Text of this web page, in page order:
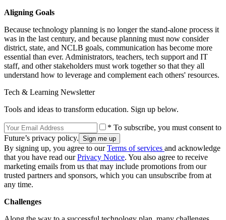
Aligning Goals
Because technology planning is no longer the stand-alone process it
was in the last century, and because planning must now consider
district, state, and NCLB goals, communication has become more
essential than ever. Administrators, teachers, tech support and IT
staff, and other stakeholders must work together so that they all
understand how to leverage and complement each others' resources.
Tech & Learning Newsletter
Tools and ideas to transform education. Sign up below.
* To subscribe, you must consent to
Future’s privacy policy.
By signing up, you agree to ourTerms of services and acknowledge
that you have read ourPrivacy Notice. You also agree to receive
marketing emails from us that may include promotions from our
trusted partners and sponsors, which you can unsubscribe from at
any time.
Challenges